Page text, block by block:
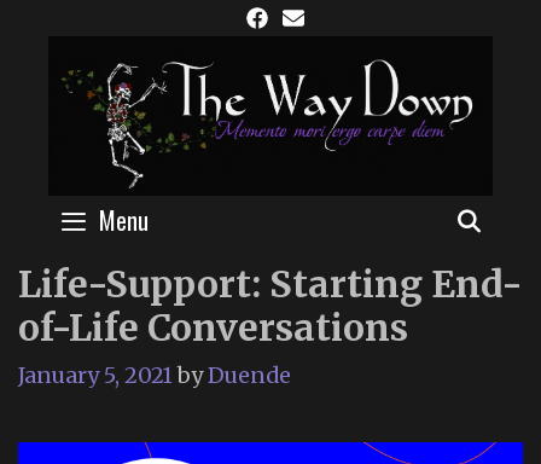
content
Menu
Life-Support: Starting End-
of-Life Conversations
January 5, 2021byDuende